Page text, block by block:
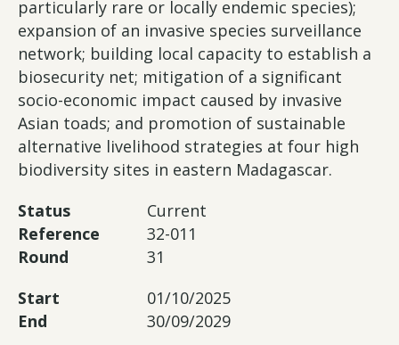
particularly rare or locally endemic species);
expansion of an invasive species surveillance
network; building local capacity to establish a
biosecurity net; mitigation of a significant
socio-economic impact caused by invasive
Asian toads; and promotion of sustainable
alternative livelihood strategies at four high
biodiversity sites in eastern Madagascar.
Status
Current
Reference
32-011
Round
31
Start
01/10/2025
End
30/09/2029